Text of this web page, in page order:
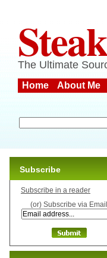
The Ultimate
Home About Me
Subscribe
Subscribe in a reader
(or) Subscribe via Email